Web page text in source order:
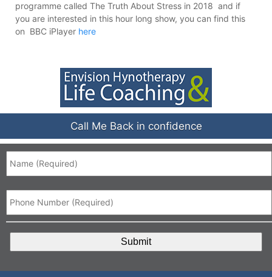
programme called The Truth About Stress in 2018 and if
you are interested in this hour long show, you can find this
on BBC iPlayer here
Call Me Back in confidence
Name *
Phone *